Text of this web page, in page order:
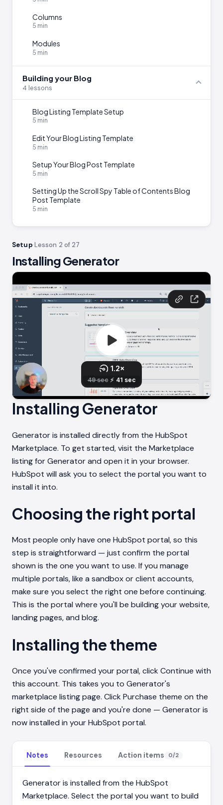
Columns
5 min
Modules
5 min
Building your Blog
4 lessons
Blog Listing Template Setup
5 min
Edit Your Blog Listing Template
5 min
Setup Your Blog Post Template
5 min
Setting Up the Scroll Spy Table of Contents Blog
Post Template
5 min
Setup·Lesson 2 of 27
Installing Generator
Installing Generator
Generator is installed directly from the HubSpot
Marketplace. To get started, visit the Marketplace
listing for Generator and open it in your browser.
HubSpot will ask you to select the portal you want to
install it into.
Choosing the right portal
Most people only have one HubSpot portal, so this
step is straightforward — just confirm the portal
shown is the one you want to use. If you manage
multiple portals, like a sandbox or client accounts,
make sure you select the right one before continuing.
This is the portal where you'll be building your website,
landing pages, and blog.
Installing the theme
Once you've confirmed your portal, click Continue with
this account. This takes you to Generator's
marketplace listing page. Click Purchase theme on the
right side of the page and you're done — Generator is
now installed in your HubSpot portal.
Notes Resources Action items 0/2
Generator is installed from the HubSpot
Marketplace. Select the portal you want to build